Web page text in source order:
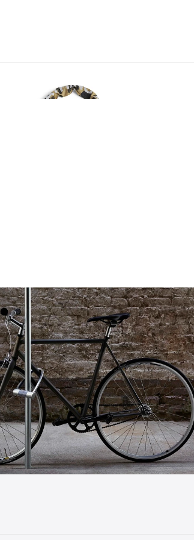
Elsewhere
Hypebeast
Hypemaps
Hypebae
HBX
About Us
Hypebeast Group
Newsroom
Career Opportunities
Investor
Advertising
Legal
Contact Us